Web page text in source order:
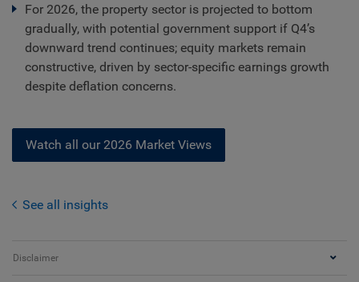
For 2026, the property sector is projected to bottom
gradually, with potential government support if Q4’s
downward trend continues; equity markets remain
constructive, driven by sector-specific earnings growth
despite deflation concerns.
Watch all our 2026 Market Views
See all insights
Disclaimer